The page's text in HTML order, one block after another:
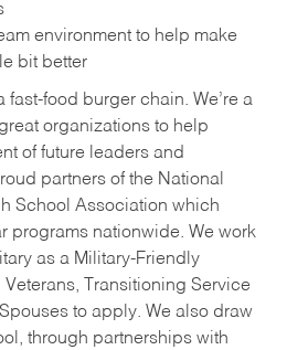
environment to help make
bit better
fast-food burger chain. We’re a
organizations to help
of future leaders and
partners of the National
School Association which
programs nationwide. We work
as a Military-Friendly
Transitioning Service
to apply. We also draw
through partnerships with